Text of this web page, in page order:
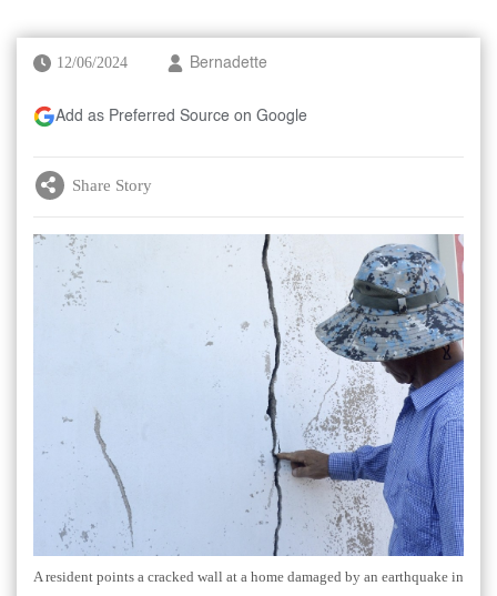
12/06/2024 Bernadette
Add as Preferred Source on Google
Share Story
A resident points a cracked wall at a home damaged by an earthquake in